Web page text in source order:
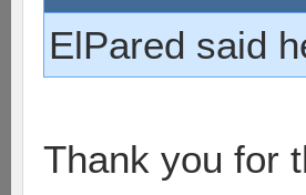
ElPared said
Thank you for